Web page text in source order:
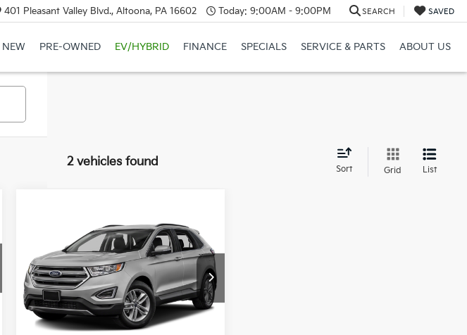
401 Pleasant Valley Blvd., Altoona, PA 16602 Today: 9:00AM - 9:00PM SEARCH SAVED
NEW PRE-OWNED EV/HYBRID FINANCE SPECIALS SERVICE & PARTS ABOUT US
2 vehicles found
Sort Grid List
Ford EdgeSEL
VIN:2FMPK4J80HBB81627Stock:6K5129A
Model:K4J
71,151 mi Ext. Int.
$15,485
COURTESY PRICE:
Less